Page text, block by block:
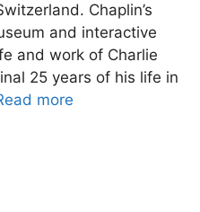
Chaplin’s
and interactive
and work of Charlie
25 years of his life in
more